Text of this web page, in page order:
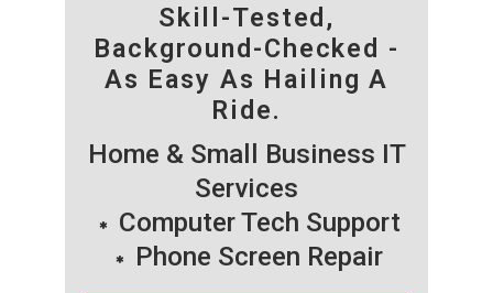
Skill-Tested,
Background-Checked -
As Easy As Hailing A
Ride.
Home & Small Business IT
Services
Computer Tech Support
Phone Screen Repair